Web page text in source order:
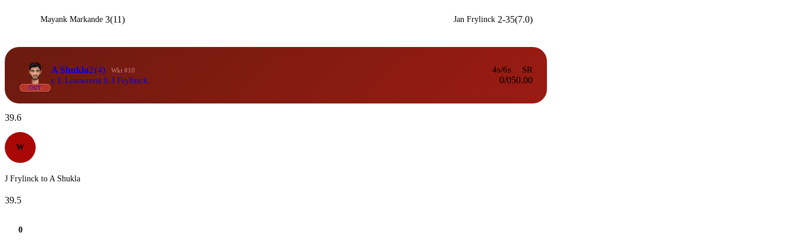
Mayank Markande 3(11) Jan Frylinck 2-35(7.0)
OUT
A Shukla2(4) Wkt #10
c L Louwrens b J Frylinck
4s/6s
0/0
SR
50.00
39.6
W
J Frylinck to A Shukla
39.5
0